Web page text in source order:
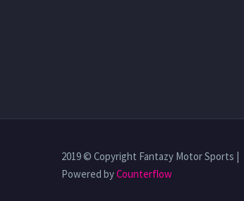
2019 © Copyright Fantazy Motor Sports |
Powered byCounterflow